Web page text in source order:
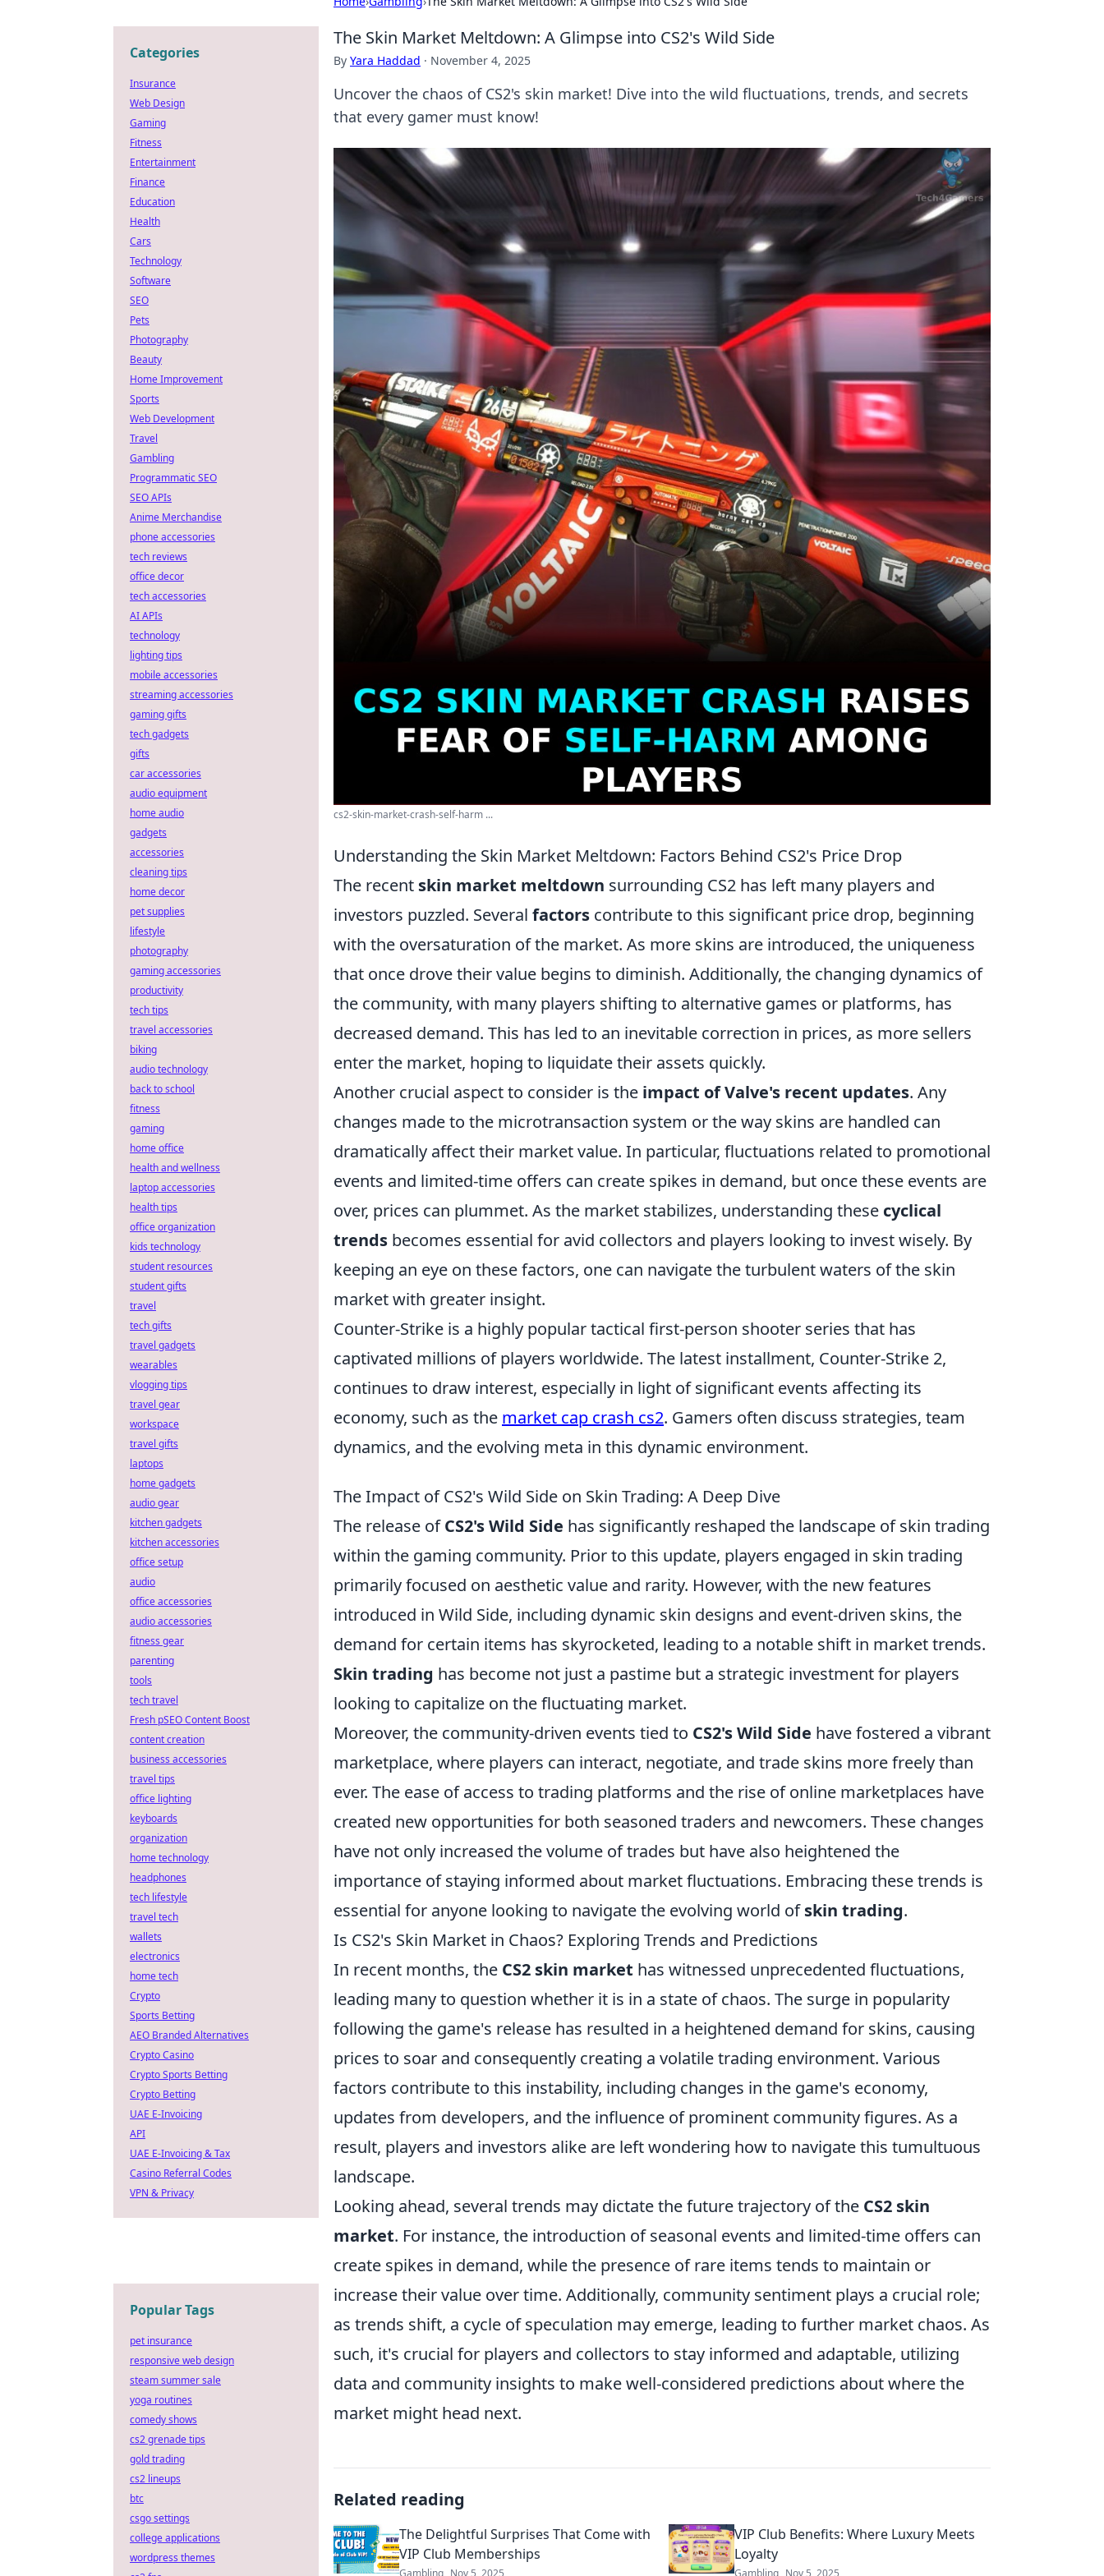
The Skin Market Meltdown: A Glimpse into CS2's Wild Side
By Yara Haddad · November 4, 2025
Uncover the chaos of CS2's skin market! Dive into the wild fluctuations, trends, and secrets
that every gamer must know!
cs2-skin-market-crash-self-harm ...
Understanding the Skin Market Meltdown: Factors Behind CS2's Price Drop
The recent skin market meltdown surrounding CS2 has left many players and
investors puzzled. Several factors contribute to this significant price drop, beginning
with the oversaturation of the market. As more skins are introduced, the uniqueness
that once drove their value begins to diminish. Additionally, the changing dynamics of
the community, with many players shifting to alternative games or platforms, has
decreased demand. This has led to an inevitable correction in prices, as more sellers
enter the market, hoping to liquidate their assets quickly.
Another crucial aspect to consider is the impact of Valve's recent updates. Any
changes made to the microtransaction system or the way skins are handled can
dramatically affect their market value. In particular, fluctuations related to promotional
events and limited-time offers can create spikes in demand, but once these events are
over, prices can plummet. As the market stabilizes, understanding these cyclical
trends becomes essential for avid collectors and players looking to invest wisely. By
keeping an eye on these factors, one can navigate the turbulent waters of the skin
market with greater insight.
Counter-Strike is a highly popular tactical first-person shooter series that has
captivated millions of players worldwide. The latest installment, Counter-Strike 2,
continues to draw interest, especially in light of significant events affecting its
economy, such as the market cap crash cs2. Gamers often discuss strategies, team
dynamics, and the evolving meta in this dynamic environment.
The Impact of CS2's Wild Side on Skin Trading: A Deep Dive
The release ofCS2's Wild Side has significantly reshaped the landscape of skin trading
within the gaming community. Prior to this update, players engaged in skin trading
primarily focused on aesthetic value and rarity. However, with the new features
introduced in Wild Side, including dynamic skin designs and event-driven skins, the
demand for certain items has skyrocketed, leading to a notable shift in market trends.
Skin trading has become not just a pastime but a strategic investment for players
looking to capitalize on the fluctuating market.
Moreover, the community-driven events tied to CS2's Wild Side have fostered a vibrant
marketplace, where players can interact, negotiate, and trade skins more freely than
ever. The ease of access to trading platforms and the rise of online marketplaces have
created new opportunities for both seasoned traders and newcomers. These changes
have not only increased the volume of trades but have also heightened the
importance of staying informed about market fluctuations. Embracing these trends is
essential for anyone looking to navigate the evolving world ofskin trading.
Is CS2's Skin Market in Chaos? Exploring Trends and Predictions
In recent months, the CS2 skin market has witnessed unprecedented fluctuations,
leading many to question whether it is in a state of chaos. The surge in popularity
following the game's release has resulted in a heightened demand for skins, causing
prices to soar and consequently creating a volatile trading environment. Various
factors contribute to this instability, including changes in the game's economy,
updates from developers, and the influence of prominent community figures. As a
result, players and investors alike are left wondering how to navigate this tumultuous
landscape.
Looking ahead, several trends may dictate the future trajectory of the CS2 skin
market. For instance, the introduction of seasonal events and limited-time offers can
create spikes in demand, while the presence of rare items tends to maintain or
increase their value over time. Additionally, community sentiment plays a crucial role;
as trends shift, a cycle of speculation may emerge, leading to further market chaos. As
such, it's crucial for players and collectors to stay informed and adaptable, utilizing
data and community insights to make well-considered predictions about where the
market might head next.
Related reading
The Delightful Surprises That Come with
VIP Club Memberships
Gambling Nov 5, 2025
VIP Club Benefits: Where Luxury Meets
Loyalty
Gambling Nov 5, 2025
Categories
Insurance
Web Design
Gaming
Fitness
Entertainment
Finance
Education
Health
Cars
Technology
Software
SEO
Pets
Photography
Beauty
Home Improvement
Sports
Web Development
Travel
Gambling
Programmatic SEO
SEO APIs
Anime Merchandise
phone accessories
tech reviews
office decor
tech accessories
AI APIs
technology
lighting tips
mobile accessories
streaming accessories
gaming gifts
tech gadgets
gifts
car accessories
audio equipment
home audio
gadgets
accessories
cleaning tips
home decor
pet supplies
lifestyle
photography
gaming accessories
productivity
tech tips
travel accessories
biking
audio technology
back to school
fitness
gaming
home office
health and wellness
laptop accessories
health tips
office organization
kids technology
student resources
student gifts
travel
tech gifts
travel gadgets
wearables
vlogging tips
travel gear
workspace
travel gifts
laptops
home gadgets
audio gear
kitchen gadgets
kitchen accessories
office setup
audio
office accessories
audio accessories
fitness gear
parenting
tools
tech travel
Fresh pSEO Content Boost
content creation
business accessories
travel tips
office lighting
keyboards
organization
home technology
headphones
tech lifestyle
travel tech
wallets
electronics
home tech
Crypto
Sports Betting
AEO Branded Alternatives
Crypto Casino
Crypto Sports Betting
Crypto Betting
UAE E-Invoicing
API
UAE E-Invoicing & Tax
Casino Referral Codes
VPN & Privacy
Popular Tags
pet insurance
responsive web design
steam summer sale
yoga routines
comedy shows
cs2 grenade tips
gold trading
cs2 lineups
btc
csgo settings
college applications
wordpress themes